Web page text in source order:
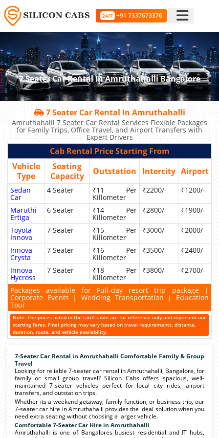
24/7 +91 7337673376
7 Seater Car Rental In Amruthahalli Bangalore
7 Seater Car Rental In Amruthahalli
Amruthahalli 7 Seater Car Rental Services Flexible Packages
for Family Trips, Office Travel, and Airport Transfers with
Expert Drivers
Cab Rental Price Starting From
Vehicle
Type
Seating
Capacity
Outstation Intercity Airport
Sedan
Car
4 Seater ₹11 Per
Killometer
₹2200/- ₹1200/-
Maruthi
Ertiga
6 Seater ₹14 Per
Killometer
₹2800/- ₹1900/-
Toyota
Innova
7 Seater ₹15 Per
Killometer
₹3000/- ₹2000/-
Innova
Crysta
7 Seater ₹16 Per
Killometer
₹3500/- ₹2400/-
Innova
Hycross
7 Seater ₹18 Per
Killometer
₹3800/- ₹2700/-
Packages available for Full-day resort trip package |
Corporate Events | Wedding Transportation | Education
Tour
Note: The prices listed in the tariff table are for reference only and represent our
starting fares. Final pricing may vary based on travel requirements, distance,
duration, route, and vehicle availability.
7-Seater Car Rental in Amruthahalli Comfortable Family & Group
Travel
Looking for reliable 7-seater car rental in Amruthahalli, Bangalore, for
family or small group travel? Silicon Cabs offers spacious, well-
maintained 7-seater vehicles perfect for local city rides, airport
transfers, and outstation trips.
Whether its a weekend getaway, family function, or business trip, our
7-seater car hire in Amruthahalli provides the ideal solution when you
need extra seating without choosing a larger vehicle.
Comfortable 7-Seater Car Hire in Amruthahalli
Amruthahalli is one of Bangalores busiest residential and IT hubs,